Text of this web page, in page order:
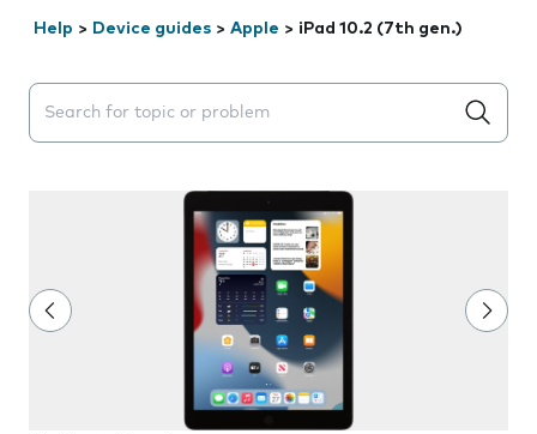
Help > Device guides > Apple > iPad 10.2 (7th gen.)
Search suggestions will appear below the field as you